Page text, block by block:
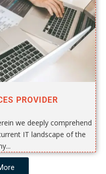
PROVIDER
we deeply comprehend
IT landscape of the